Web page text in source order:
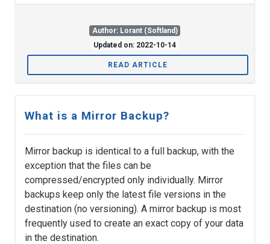
Author: Lorant (Softland)
Updated on: 2022-10-14
READ ARTICLE
What is a Mirror Backup?
Mirror backup is identical to a full backup, with the
exception that the files can be
compressed/encrypted only individually. Mirror
backups keep only the latest file versions in the
destination (no versioning). A mirror backup is most
frequently used to create an exact copy of your data
in the destination.